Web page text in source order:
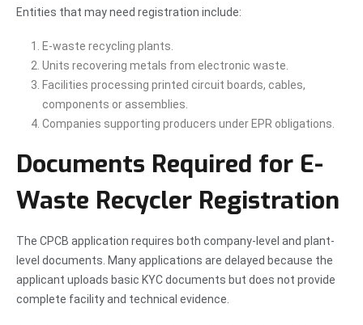
Entities that may need registration include:
E-waste recycling plants.
Units recovering metals from electronic waste.
Facilities processing printed circuit boards, cables,
components or assemblies.
Companies supporting producers under EPR obligations.
Documents Required for E-
Waste Recycler Registration
The CPCB application requires both company-level and plant-
level documents. Many applications are delayed because the
applicant uploads basic KYC documents but does not provide
complete facility and technical evidence.